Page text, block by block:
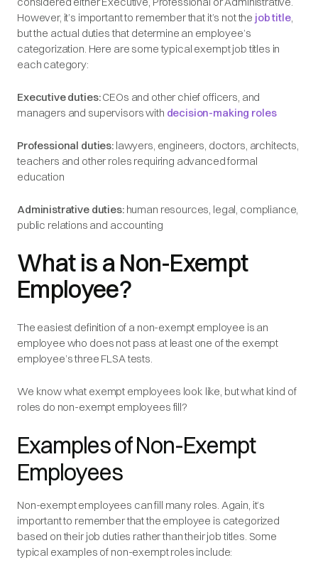
However, it’s important to remember that it’s not the job title,
but the actual duties that determine an employee’s
categorization. Here are some typical exempt job titles in
each category:
Executive duties:CEOs and other chief officers, and
managers and supervisors with decision-making roles
Professional duties: lawyers, engineers, doctors, architects,
teachers and other roles requiring advanced formal
education
Administrative duties:human resources, legal, compliance,
public relations and accounting
What is a Non-Exempt
Employee?
The easiest definition of a non-exempt employee is an
employee who does not pass at least one of the exempt
employee’s three FLSA tests.
We know what exempt employees look like, but what kind of
roles do non-exempt employees fill?
Examples of Non-Exempt
Employees
Non-exempt employees can fill many roles. Again, it’s
important to remember that the employee is categorized
based on their job duties rather than their job titles. Some
typical examples of non-exempt roles include: